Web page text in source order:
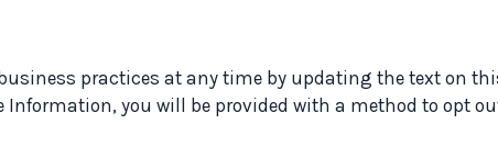
practices at any time by updating the text on
you will be provided with a method to opt